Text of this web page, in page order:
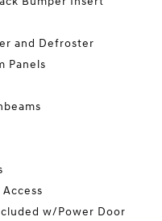
and Defroster
Panels
w/Power Door